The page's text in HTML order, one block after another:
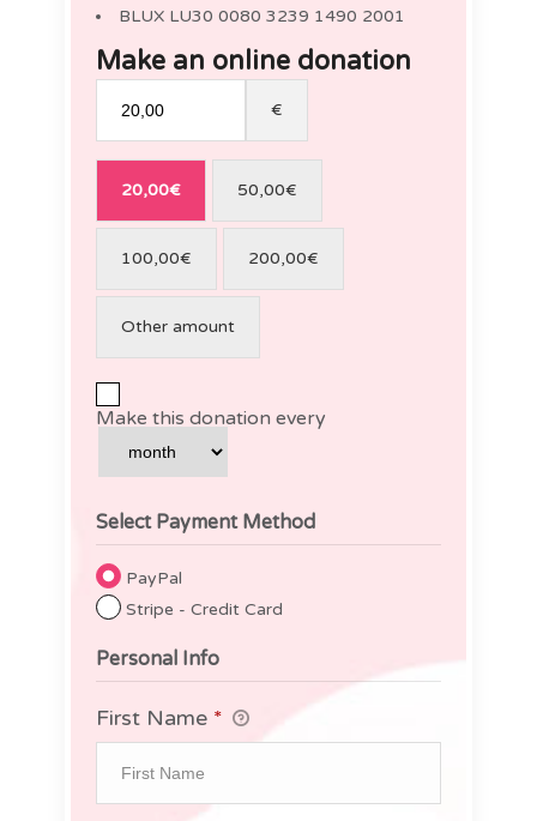
BLUX LU30 0080 3239 1490 2001
Make an online donation
€
20,00€ 50,00€
100,00€ 200,00€
Other amount
Make this donation every
Select Payment Method
PayPal
Stripe - Credit Card
Personal Info
First Name *